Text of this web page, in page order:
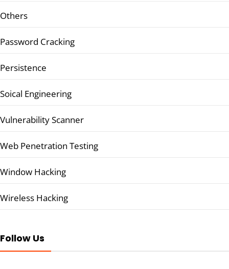
Others
Password Cracking
Persistence
Soical Engineering
Vulnerability Scanner
Web Penetration Testing
Window Hacking
Wireless Hacking
Follow Us